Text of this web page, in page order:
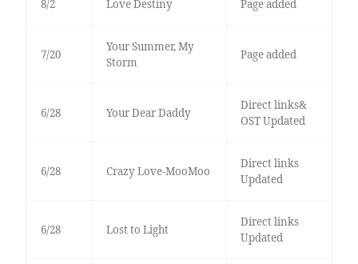
8/2 Love Destiny Page added
7/20
Your Summer, My
Storm
Page added
6/28 Your Dear Daddy
Direct links&
OST Updated
6/28 Crazy Love-MooMoo
Direct links
Updated
6/28 Lost to Light
Direct links
Updated